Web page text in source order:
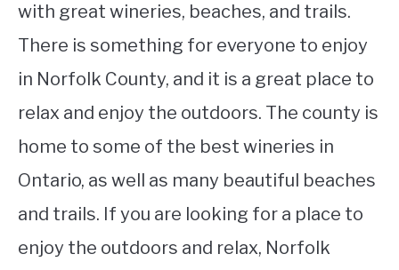
with great wineries, beaches, and trails.
There is something for everyone to enjoy
in Norfolk County, and it is a great place to
relax and enjoy the outdoors. The county is
home to some of the best wineries in
Ontario, as well as many beautiful beaches
and trails. If you are looking for a place to
enjoy the outdoors and relax, Norfolk